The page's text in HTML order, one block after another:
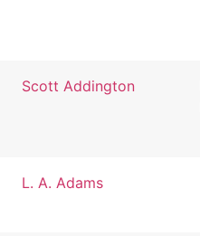
Scott Addington
L. A. Adams